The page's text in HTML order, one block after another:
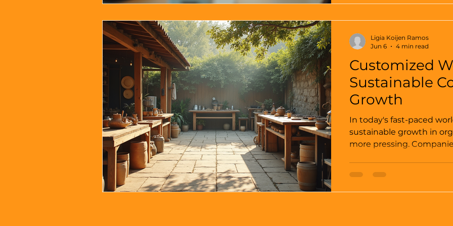
truth: human behavior is
organizations can create
Customized
Sustainable
Growth
In today's fast-paced
sustainable growth in
more pressing.
Customized workshops
needs of an organization
Ligia Koijen Ramos
Jun 6
4 min read